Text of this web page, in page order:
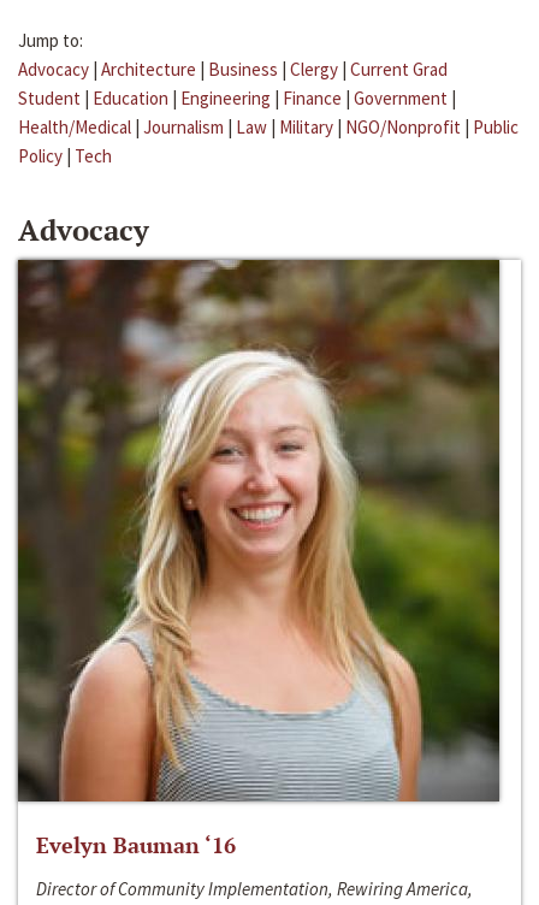
Jump to:
Advocacy | Architecture | Business | Clergy | Current Grad
Student | Education | Engineering | Finance | Government |
Health/Medical | Journalism | Law | Military | NGO/Nonprofit | Public
Policy | Tech
Advocacy
Evelyn Bauman ‘16
Director of Community Implementation, Rewiring America,